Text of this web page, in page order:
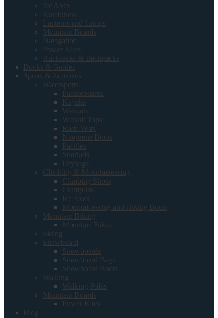
Ice Axes
Karabiners
Lanterns and Lamps
Mountain Boards
Navigation
Power Kites
Rucksacks & Backpacks
Books & Guides
Sports & Activities
Watersports
Paddleboards
Kayaks
Wetsuits
Wetsuit Tops
Rash Vests
Neoprene Boots
Paddles
Snorkels
Drybags
Climbing & Mountaineering
Climbing Shoes
Crampons
Ice Axes
Mountaineering and Hiking Boots
Mountain Biking
Mountain Bikes
Skiing
Snowboard
Snowboards
Snowboard Bags
Snowboard Boots
Walking
Walking Poles
Mountain Boards
Power Kites
Blog